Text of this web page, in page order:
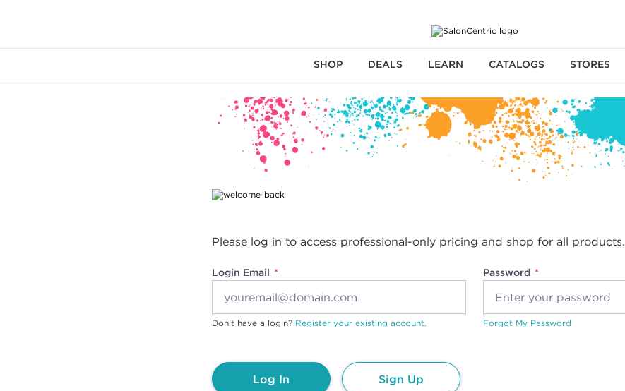
SHOP DEALS LEARN CATALOGS STORES
Please log in to access professional-only pricing and shop for all products.
Login Email Password
Don't have a login? Register your existing account. Forgot My Password
Log In Sign Up